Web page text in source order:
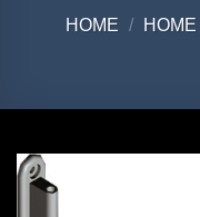
HOME /